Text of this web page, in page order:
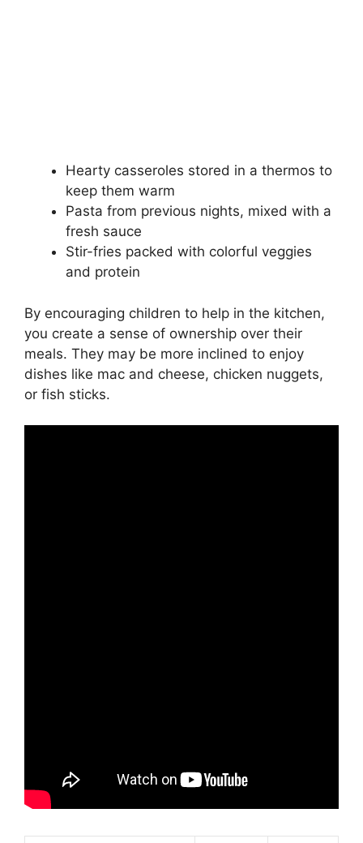
Hearty casseroles stored in a thermos to
keep them warm
Pasta from previous nights, mixed with a
fresh sauce
Stir-fries packed with colorful veggies
and protein
By encouraging children to help in the kitchen,
you create a sense of ownership over their
meals. They may be more inclined to enjoy
dishes like mac and cheese, chicken nuggets,
or fish sticks.